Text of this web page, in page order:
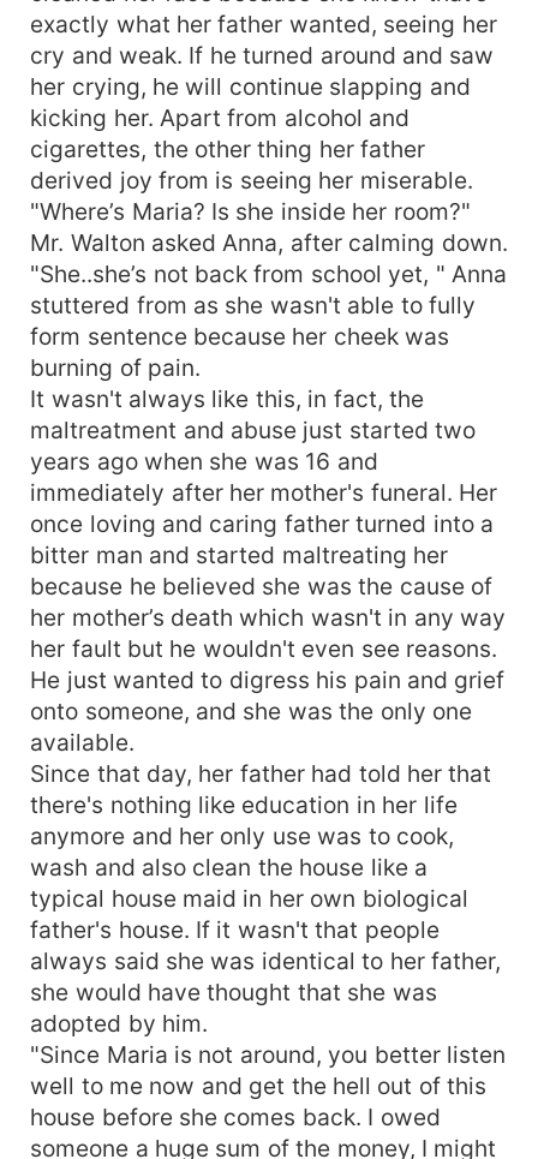
exactly what her father wanted, seeing her
cry and weak. If he turned around and saw
her crying, he will continue slapping and
kicking her. Apart from alcohol and
cigarettes, the other thing her father
derived joy from is seeing her miserable.
"Where’s Maria? Is she inside her room?"
Mr. Walton asked Anna, after calming down.
"She..she’s not back from school yet, " Anna
stuttered from as she wasn't able to fully
form sentence because her cheek was
burning of pain.
It wasn't always like this, in fact, the
maltreatment and abuse just started two
years ago when she was 16 and
immediately after her mother's funeral. Her
once loving and caring father turned into a
bitter man and started maltreating her
because he believed she was the cause of
her mother’s death which wasn't in any way
her fault but he wouldn't even see reasons.
He just wanted to digress his pain and grief
onto someone, and she was the only one
available.
Since that day, her father had told her that
there's nothing like education in her life
anymore and her only use was to cook,
wash and also clean the house like a
typical house maid in her own biological
father's house. If it wasn't that people
always said she was identical to her father,
she would have thought that she was
adopted by him.
"Since Maria is not around, you better listen
well to me now and get the hell out of this
house before she comes back. I owed
someone a huge sum of the money, I might